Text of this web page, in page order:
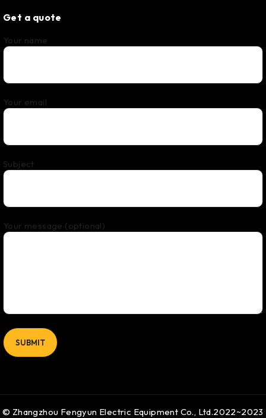
Get a quote
Your name
Your email
Subject
Your message (optional)
© Zhangzhou Fengyun Electric Equipment Co., Ltd.2022~2023